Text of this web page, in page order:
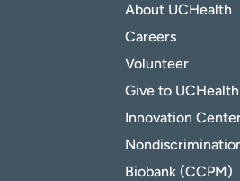
About UCHealth
Careers
Volunteer
Give to UCHealth
Innovation
Biobank (CCPM)